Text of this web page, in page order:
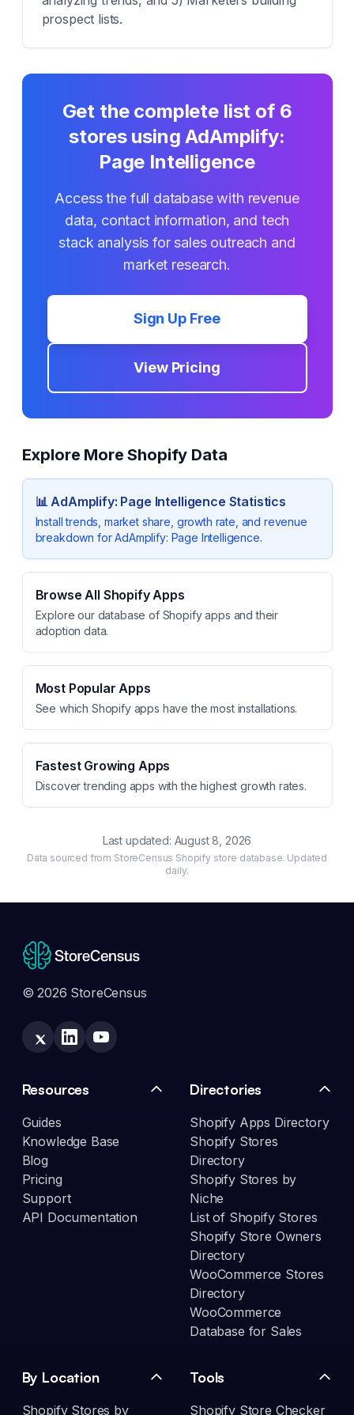
prospect lists.
Get the complete list of 6
stores usingAdAmplify:
Page Intelligence
Access the full database with revenue
data, contact information, and tech
stack analysis for sales outreach and
market research.
Sign Up Free
View Pricing
Explore More Shopify Data
📊AdAmplify: Page Intelligence Statistics
Install trends, market share, growth rate, and revenue
breakdown forAdAmplify: Page Intelligence.
Browse All Shopify Apps
Explore our database of Shopify apps and their
adoption data.
Most Popular Apps
See which Shopify apps have the most installations.
Fastest Growing Apps
Discover trending apps with the highest growth rates.
Last updated: August 8, 2026
Data sourced from StoreCensus Shopify store database. Updated
daily.
© 2026 StoreCensus
Resources
Guides
Knowledge Base
Blog
Pricing
Support
API Documentation
Directories
Shopify Apps Directory
Shopify Stores
Directory
Shopify Stores by
Niche
List of Shopify Stores
Shopify Store Owners
Directory
WooCommerce Stores
Directory
WooCommerce
Database for Sales
By Location
Shopify Stores by
Tools
Shopify Store Checker